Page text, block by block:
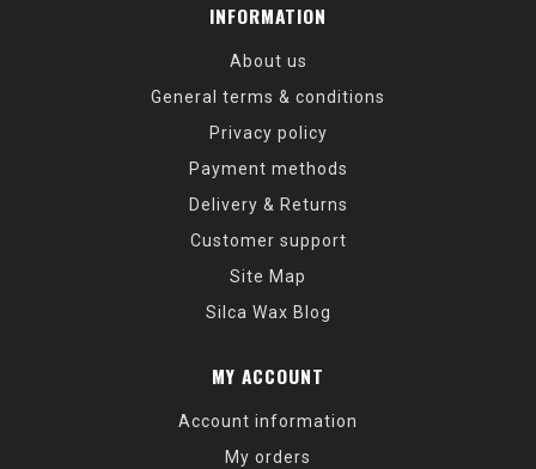
INFORMATION
About us
General terms & conditions
Privacy policy
Payment methods
Delivery & Returns
Customer support
Site Map
Silca Wax Blog
MY ACCOUNT
Account information
My orders